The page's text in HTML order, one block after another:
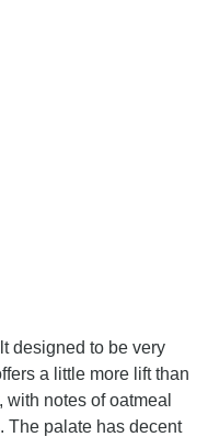
designed to be very
a little more lift than
notes of oatmeal
The palate has decent